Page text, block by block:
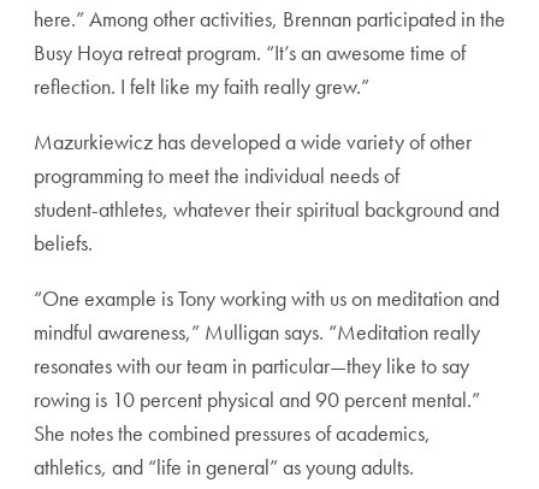
here.”Among other activities, Brennan participated in the
Busy Hoya retreat program. “It’s an awesome time of
reflection. I felt like my faith really grew.”
Mazurkiewicz has developed a wide variety of other
programming to meet the individual needs of
student-athletes, whatever their spiritual background and
beliefs.
“One example is Tony working with us on meditationand
mindful awareness,” Mulligan says. “Meditation really
resonates with our team in particular—they like to say
rowing is 10 percent physical and 90 percent mental.”
She notes the combined pressures of academics,
athletics, and “life in general”as young adults.